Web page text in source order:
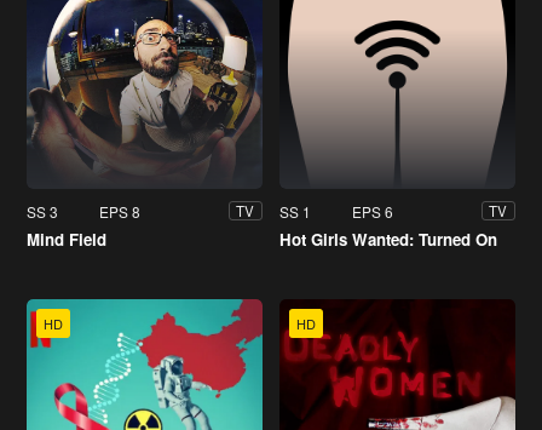
SS 3 EPS 8 TV
Mind Field
SS 1 EPS 6 TV
Hot Girls Wanted: Turned On
HD HD